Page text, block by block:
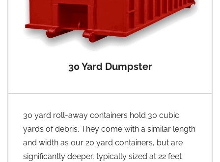
30 Yard Dumpster
30 yard roll-away containers hold 30 cubic
yards of debris. They come with a similar length
and width as our 20 yard containers, but are
significantly deeper, typically sized at 22 feet